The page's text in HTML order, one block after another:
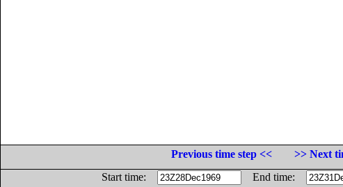
Previous time step <<
>> Next
Start time:
End time: